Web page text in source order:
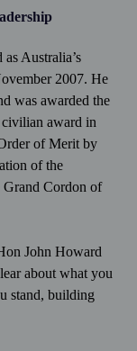
Australia’s
2007. He
was awarded the
civilian award in
of Merit by
of the
Grand Cordon of
John Howard
about what you
stand, building